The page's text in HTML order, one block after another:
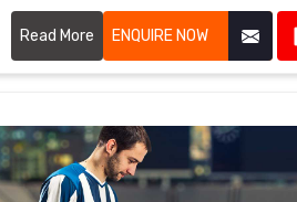
premium materials and advanced
techniques to ensure each ball offers
performance and durability.
Read More ENQUIRE NOW